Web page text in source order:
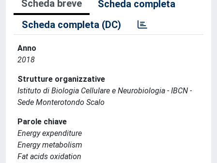
Scheda breve
Scheda completa
Scheda completa (DC)
Anno
2018
Strutture organizzative
Istituto di Biologia Cellulare e Neurobiologia - IBCN -
Sede Monterotondo Scalo
Parole chiave
Energy expenditure
Energy metabolism
Fat acids oxidation